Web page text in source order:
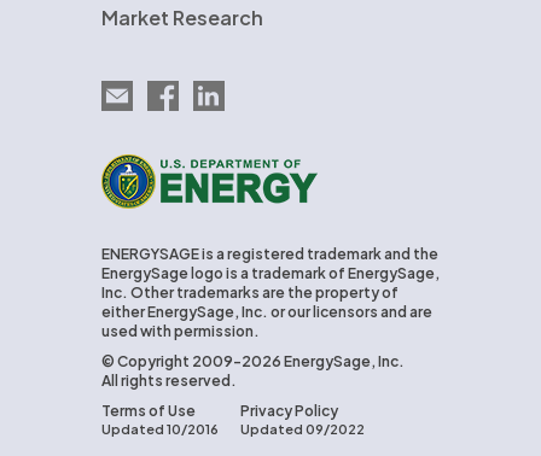
Market Research
Email EnergySage
EnergySage on Facebook
EnergySage on LinkedIn
U.S. Department of Energy
ENERGYSAGE is a registered trademark and the
EnergySage logo is a trademark of EnergySage,
Inc. Other trademarks are the property of
either EnergySage, Inc. or our licensors and are
used with permission.
© Copyright 2009-2026 EnergySage, Inc.
All rights reserved.
Terms of Use
Updated 10/2016
Privacy Policy
Updated 09/2022